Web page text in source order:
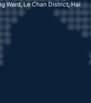
Ward, Le Chan District, Hai